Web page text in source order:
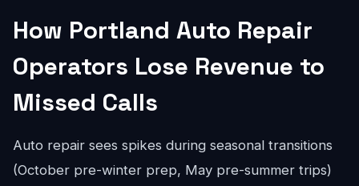
How Portland Auto Repair
Operators Lose Revenue to
Missed Calls
Auto repair sees spikes during seasonal transitions
(October pre-winter prep, May pre-summer trips)